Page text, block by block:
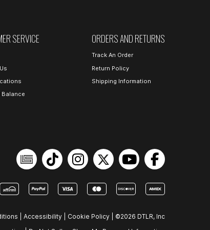
SERVICE
Balance
ORDERS AND RETURNS
Track An Order
Return Policy
Shipping Information
Accessibility Cookie Policy
©2026 DTLR, Inc